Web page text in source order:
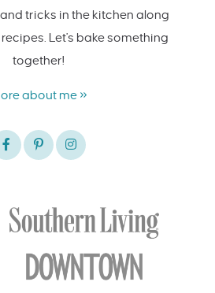
tricks in the kitchen along
Let's bake something
together!
about me »